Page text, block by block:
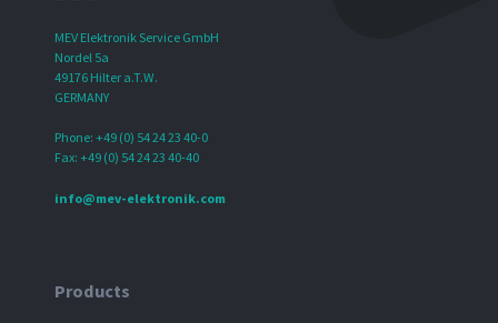
MEV Elektronik Service GmbH
Nordel 5a
49176 Hilter a.T.W.
GERMANY
Phone: +49 (0) 54 24 23 40-0
Fax: +49 (0) 54 24 23 40-40
info@mev-elektronik.com
Products